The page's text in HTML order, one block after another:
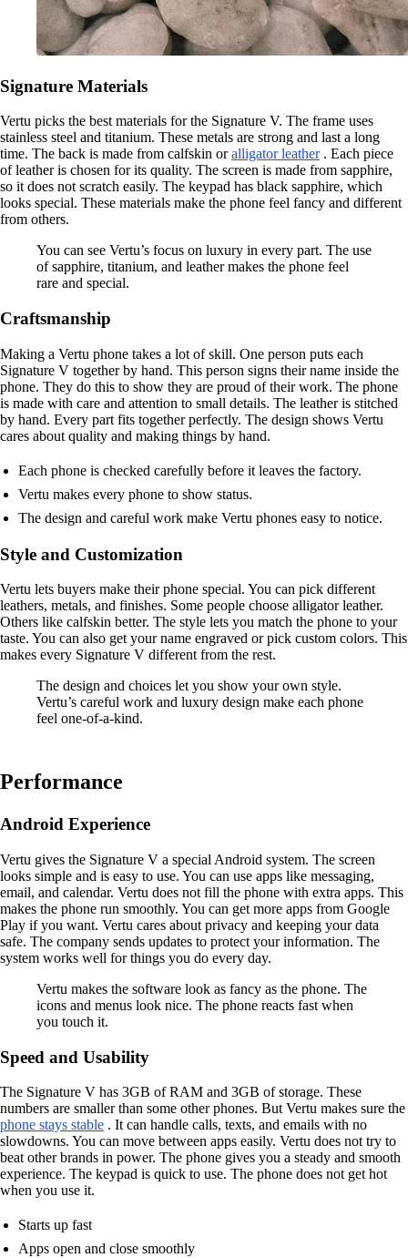
Signature Materials
Vertu picks the best materials for the Signature V. The frame uses
stainless steel and titanium. These metals are strong and last a long
time. The back is made from calfskin oralligator leather. Each piece
of leather is chosen for its quality. The screen is made from sapphire,
so it does not scratch easily. The keypad has black sapphire, which
looks special. These materials make the phone feel fancy and different
from others.
You can see Vertu’s focus on luxury in every part. The use
of sapphire, titanium, and leather makes the phone feel
rare and special.
Craftsmanship
Making a Vertu phone takes a lot of skill. One person puts each
Signature V together by hand. This person signs their name inside the
phone. They do this to show they are proud of their work. The phone
is made with care and attention to small details. The leather is stitched
by hand. Every part fits together perfectly. The design shows Vertu
cares about quality and making things by hand.
Each phone is checked carefully before it leaves the factory.
Vertu makes every phone to show status.
The design and careful work make Vertu phones easy to notice.
Style and Customization
Vertu lets buyers make their phone special. You can pick different
leathers, metals, and finishes. Some people choose alligator leather.
Others like calfskin better. The style lets you match the phone to your
taste. You can also get your name engraved or pick custom colors. This
makes every Signature V different from the rest.
The design and choices let you show your own style.
Vertu’s careful work and luxury design make each phone
feel one-of-a-kind.
Performance
Android Experience
Vertu gives the Signature V a special Android system. The screen
looks simple and is easy to use. You can use apps like messaging,
email, and calendar. Vertu does not fill the phone with extra apps. This
makes the phone run smoothly. You can get more apps from Google
Play if you want. Vertu cares about privacy and keeping your data
safe. The company sends updates to protect your information. The
system works well for things you do every day.
Vertu makes the software look as fancy as the phone. The
icons and menus look nice. The phone reacts fast when
you touch it.
Speed and Usability
The Signature V has 3GB of RAM and 3GB of storage. These
numbers are smaller than some other phones. But Vertu makes sure the
phone stays stable . It can handle calls, texts, and emails with no
slowdowns. You can move between apps easily. Vertu does not try to
beat other brands in power. The phone gives you a steady and smooth
experience. The keypad is quick to use. The phone does not get hot
when you use it.
Starts up fast
Apps open and close smoothly